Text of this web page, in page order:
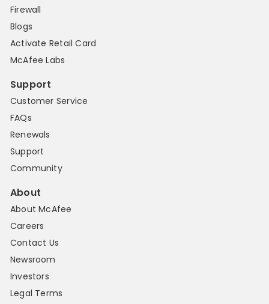
Firewall
Blogs
Activate Retail Card
McAfee Labs
Support
Customer Service
FAQs
Renewals
Support
Community
About
About McAfee
Careers
Contact Us
Newsroom
Investors
Legal Terms